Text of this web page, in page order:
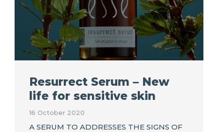
Resurrect Serum – New
life for sensitive skin
16 October 2020
A SERUM TO ADDRESSES THE SIGNS OF